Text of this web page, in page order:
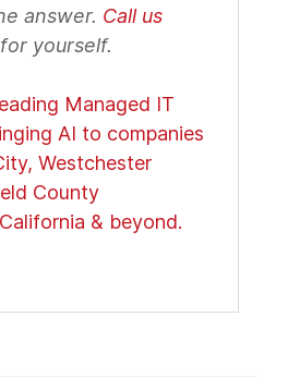
answer. Call us
yourself.
Managed IT
AI to companies
Westchester
County
& beyond.